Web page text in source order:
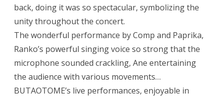
back, doing it was so spectacular, symbolizing the
unity throughout the concert.
The wonderful performance by Comp and Paprika,
Ranko’s powerful singing voice so strong that the
microphone sounded crackling, Ane entertaining
the audience with various movements…
BUTAOTOME’s live performances, enjoyable in